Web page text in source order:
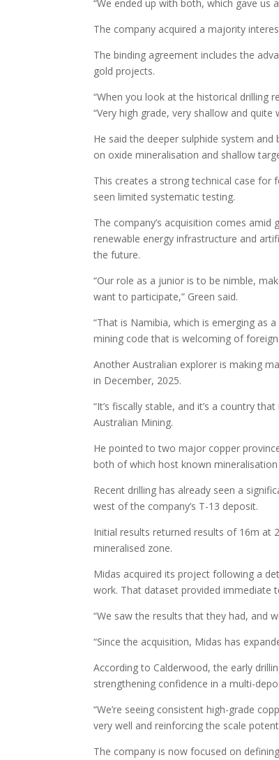
“We ended up with both, which gave us
The company acquired a majority
The binding agreement includes the
gold projects.
“When you look at the historical drilling
“Very high grade, very shallow and
He said the deeper sulphide system
on oxide mineralisation and shallow
This creates a strong technical case for
seen limited systematic testing.
The company’s acquisition comes
renewable energy infrastructure and
the future.
“Our role as a junior is to be nimble,
want to participate,” Green said.
“That is Namibia, which is emerging as
mining code that is welcoming of
Another Australian explorer is making
in December, 2025.
“It’s fiscally stable, and it’s a country
Australian Mining.
He pointed to two major copper
both of which host known
Recent drilling has already seen a
west of the company’s T-13 deposit.
Initial results returned results of 16m at
mineralised zone.
Midas acquired its project following a
work. That dataset provided immediate
“We saw the results that they had, and
“Since the acquisition, Midas has
According to Calderwood, the early
strengthening confidence in a multi-
“We’re seeing consistent high-grade
very well and reinforcing the scale
The company is now focused on